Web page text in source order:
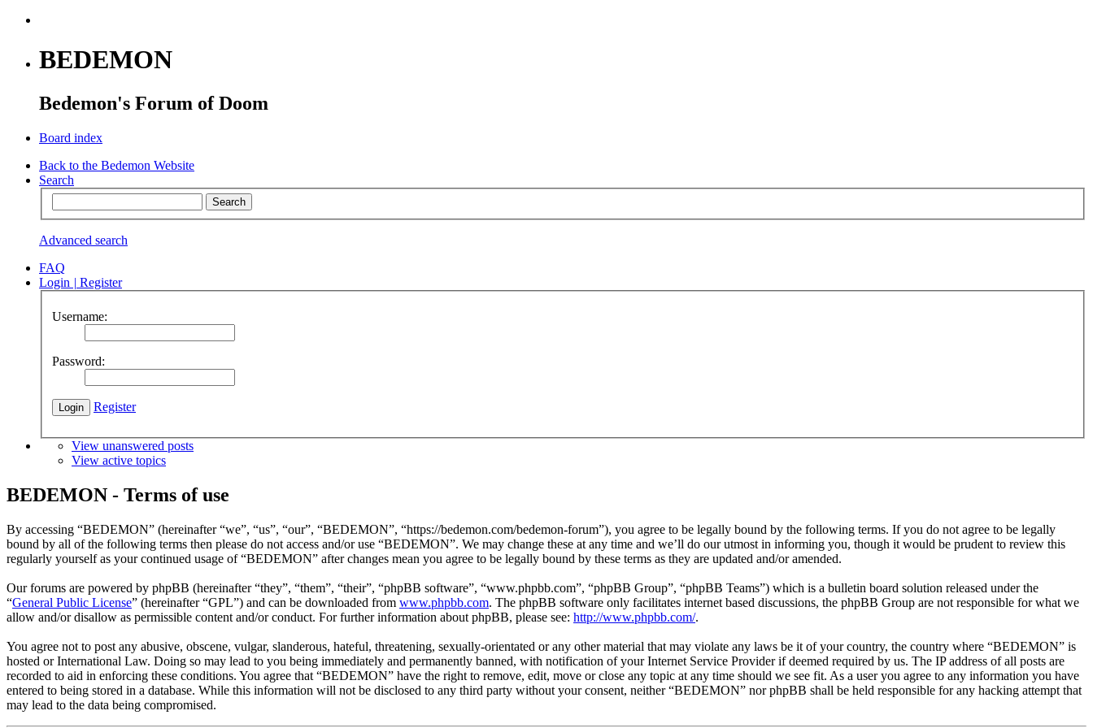
BEDEMON
Bedemon's Forum of Doom
Board index
Back to the Bedemon Website
Search
Advanced search
FAQ
Login | Register
Username:
Password:
Register
View unanswered posts
View active topics
BEDEMON - Terms of use
By accessing “BEDEMON” (hereinafter “we”, “us”, “our”, “BEDEMON”, “https://bedemon.com/bedemon-forum”), you agree to be legally bound by the following terms. If you do not agree to be legally
bound by all of the following terms then please do not access and/or use “BEDEMON”. We may change these at any time and we’ll do our utmost in informing you, though it would be prudent to review this
regularly yourself as your continued usage of “BEDEMON” after changes mean you agree to be legally bound by these terms as they are updated and/or amended.
Our forums are powered by phpBB (hereinafter “they”, “them”, “their”, “phpBB software”, “www.phpbb.com”, “phpBB Group”, “phpBB Teams”) which is a bulletin board solution released under the
“General Public License” (hereinafter “GPL”) and can be downloaded from www.phpbb.com. The phpBB software only facilitates internet based discussions, the phpBB Group are not responsible for what we
allow and/or disallow as permissible content and/or conduct. For further information about phpBB, please see: http://www.phpbb.com/.
You agree not to post any abusive, obscene, vulgar, slanderous, hateful, threatening, sexually-orientated or any other material that may violate any laws be it of your country, the country where “BEDEMON” is
hosted or International Law. Doing so may lead to you being immediately and permanently banned, with notification of your Internet Service Provider if deemed required by us. The IP address of all posts are
recorded to aid in enforcing these conditions. You agree that “BEDEMON” have the right to remove, edit, move or close any topic at any time should we see fit. As a user you agree to any information you have
entered to being stored in a database. While this information will not be disclosed to any third party without your consent, neither “BEDEMON” nor phpBB shall be held responsible for any hacking attempt that
may lead to the data being compromised.